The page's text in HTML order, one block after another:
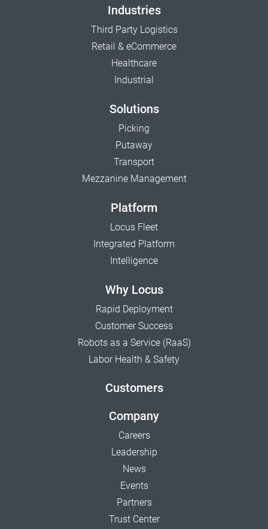
Industries
Third Party Logistics
Retail & eCommerce
Healthcare
Industrial
Solutions
Picking
Putaway
Transport
Mezzanine Management
Platform
Locus Fleet
Integrated Platform
Intelligence
Why Locus
Rapid Deployment
Customer Success
Robots as a Service (RaaS)
Labor Health & Safety
Customers
Company
Careers
Leadership
News
Events
Partners
Trust Center